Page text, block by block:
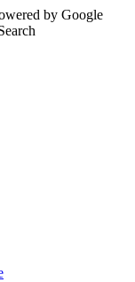
by Google